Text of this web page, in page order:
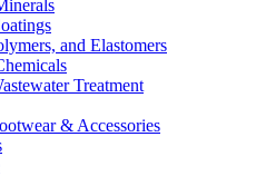
and Elastomers
Treatment
& Accessories